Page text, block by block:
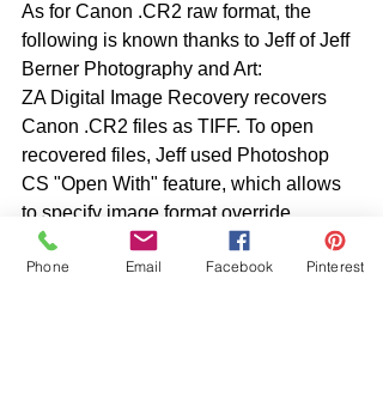
As for Canon .CR2 raw format, the
following is known thanks to Jeff of Jeff
Berner Photography and Art:
ZA Digital Image Recovery recovers
Canon .CR2 files as TIFF. To open
recovered files, Jeff used Photoshop
CS "Open With" feature, which allows
to specify image format override.
HOPE THIS HELPS!!
Phone Email Facebook Pinterest